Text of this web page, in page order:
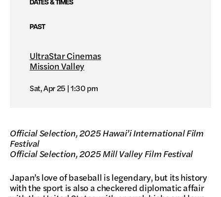
Official Selection, 2025 Hawai’i International Film
Festival
Official Selection, 2025 Mill Valley Film Festival
Japan’s love of baseball is legendary, but its history
with the sport is also a checkered diplomatic affair
PAST
UltraStar Cinemas
Mission Valley
Sat, Apr 25 1:30 pm